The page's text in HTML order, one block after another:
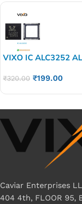
VIXO IC ALC3252
₹320.00 ₹199.00
Caviar Enterprises
404 4th, FLOOR 95,